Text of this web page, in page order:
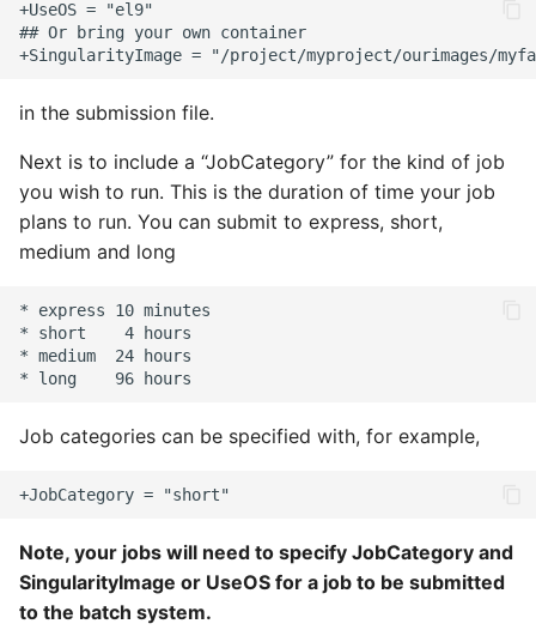
in the submission file.
Next is to include a “JobCategory” for the kind of job
you wish to run. This is the duration of time your job
plans to run. You can submit to express, short,
medium and long
Job categories can be specified with, for example,
Note, your jobs will need to specify JobCategory and
SingularityImage or UseOS for a job to be submitted
to the batch system.